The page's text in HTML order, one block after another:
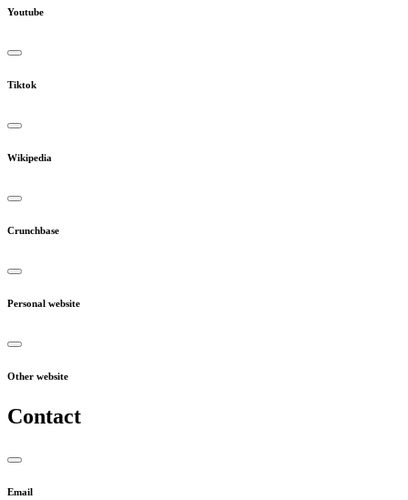
Youtube
Tiktok
Wikipedia
Crunchbase
Personal website
Other website
Contact
Email